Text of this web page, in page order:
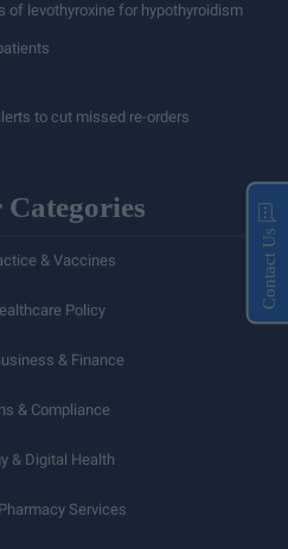
of levothyroxine for hypothyroidism
to cut missed re-orders
& Vaccines
Policy
& Finance
& Compliance
& Digital Health
Services
Contact Us